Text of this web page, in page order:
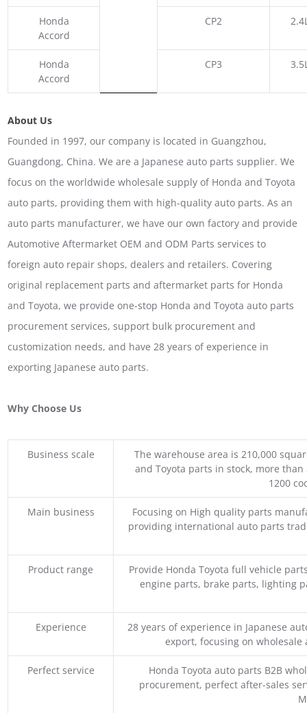
Honda
Accord
CP2
Honda
Accord
CP3
About Us
Founded in 1997, our company is located in Guangzhou,
Guangdong, China. We are a Japanese auto parts supplier. We
focus on the worldwide wholesale supply of Honda and Toyota
auto parts, providing them with high-quality auto parts. As an
auto parts manufacturer, we have our own factory and provide
Automotive Aftermarket OEM and ODM Parts services to
foreign auto repair shops, dealers and retailers. Covering
original replacement parts and aftermarket parts for Honda
and Toyota, we provide one-stop Honda and Toyota auto parts
procurement services, support bulk procurement and
customization needs, and have 28 years of experience in
exporting Japanese auto parts.
Why Choose Us
Business scale
The warehouse area is 210,000
and Toyota parts in stock, more
1200
Main business
Focusing on High quality parts
providing international auto parts
Product range
Provide Honda Toyota full vehicle
engine parts, brake parts, lighting
Experience
28 years of experience in Japanese
export, focusing on
Perfect service
Honda Toyota auto parts B2B
procurement, perfect after-sales